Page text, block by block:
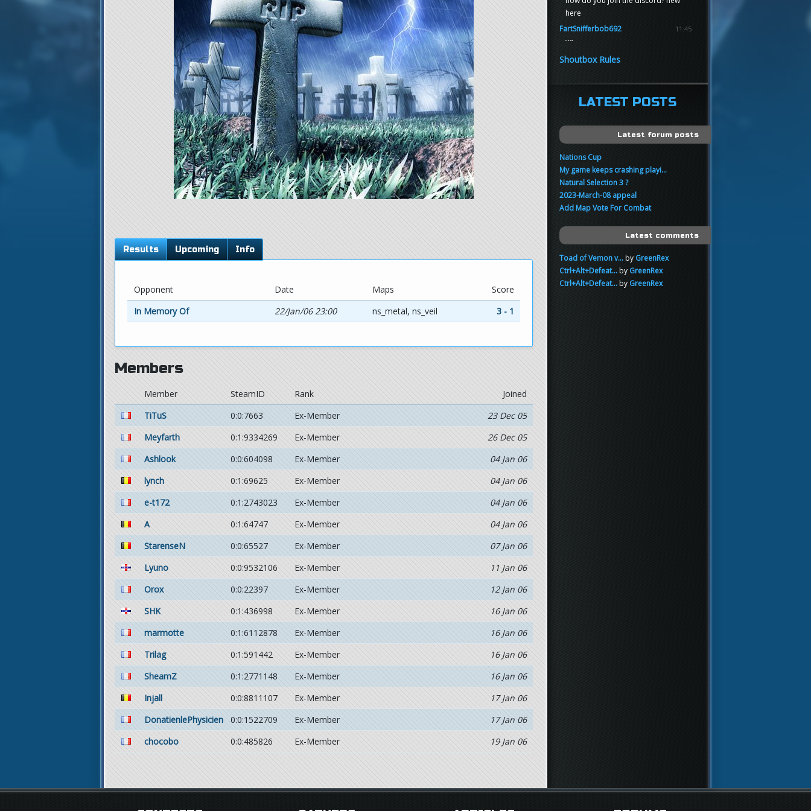
Results Upcoming Info
Opponent Date Maps
Score
In Memory Of
22/Jan/06 23:00 ns_metal, ns_veil 3 - 1
Members
Member SteamID Rank
Joined
TiTuS
0:0:7663 Ex-Member
23 Dec 05
Meyfarth
0:1:9334269 Ex-Member
26 Dec 05
Ashlook
0:0:604098 Ex-Member
04 Jan 06
lynch
0:1:69625 Ex-Member
04 Jan 06
e-t172
0:1:2743023 Ex-Member
04 Jan 06
A
0:1:64747 Ex-Member
04 Jan 06
StarenseN
0:0:65527 Ex-Member
07 Jan 06
Lyuno
0:0:9532106 Ex-Member
11 Jan 06
Orox
0:0:22397 Ex-Member
12 Jan 06
SHK
0:1:436998 Ex-Member
16 Jan 06
marmotte
0:1:6112878 Ex-Member
16 Jan 06
Trilag
0:1:591442 Ex-Member
16 Jan 06
SheamZ
0:1:2771148 Ex-Member
16 Jan 06
Injall
0:0:8811107 Ex-Member
17 Jan 06
DonatienlePhysicien
0:0:1522709 Ex-Member
17 Jan 06
chocobo
0:0:485826 Ex-Member 19 Jan 06
here
FartSnifferbob692
11:45
yo
FartSnifferbob692
FartSnifferbob692
11:44
hi guys
sup
Shoutbox Rules
LATEST POSTS
Latest forum posts
Nations Cup
My game keeps crashing playi...
Natural Selection 3 ?
2023-March-08 appeal
Add Map Vote For Combat
Latest comments
Toad of Vemon v...by GreenRex
Ctrl+Alt+Defeat...by GreenRex
Ctrl+Alt+Defeat...by GreenRex